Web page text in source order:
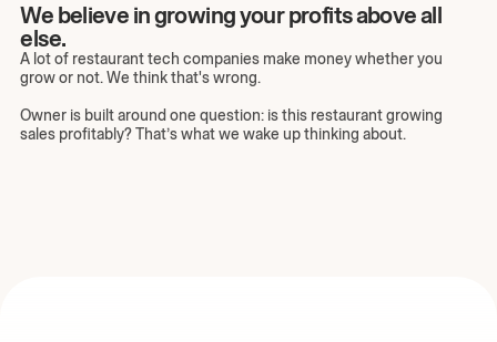
We believe in growing your profits above all
else.
A lot of restaurant tech companies make money whether you
grow or not. We think that's wrong.
Owner is built around one question: is this restaurant growing
sales profitably? That’s what we wake up thinking about.